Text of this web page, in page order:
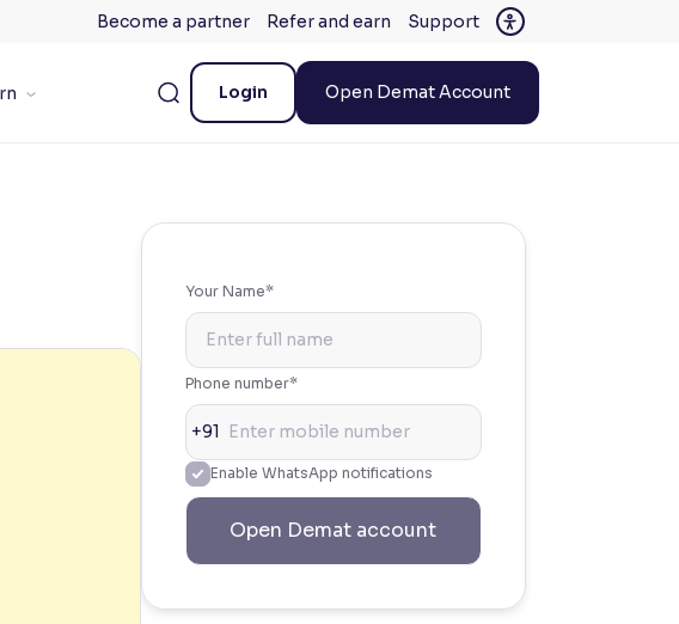
Become a partner Refer and earn Support
Login Open Demat Account
Your Name*
Phone number*
+91
Enable WhatsApp notifications
Open Demat account